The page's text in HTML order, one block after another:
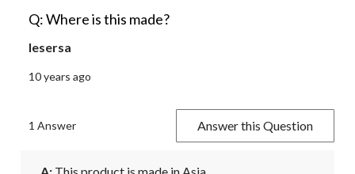
Q: Where is this made?
lesersa
10 years ago
1 Answer Answer this Question